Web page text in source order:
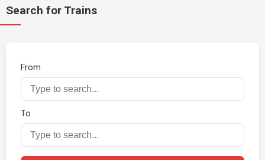
Search for Trains
From
To